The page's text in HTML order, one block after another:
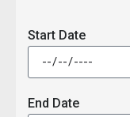
Start Date
End Date